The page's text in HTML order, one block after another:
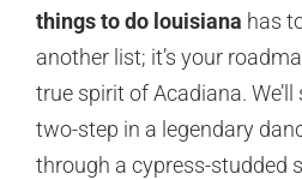
things to do louisiana has
another list; it’s your
true spirit of Acadiana.
two-step in a legendary
through a cypress-studded